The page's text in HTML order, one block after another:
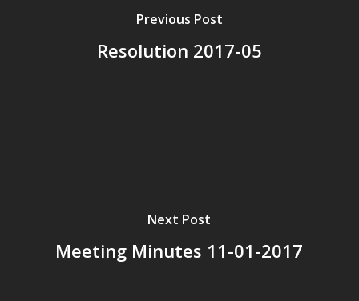
Previous Post
Resolution 2017-05
Next Post
Meeting Minutes 11-01-2017